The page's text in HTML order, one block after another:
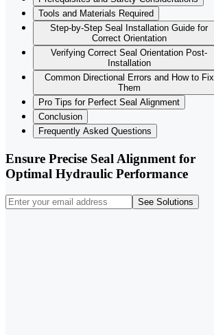
Tools and Materials Required
Step-by-Step Seal Installation Guide for
Correct Orientation
Verifying Correct Seal Orientation Post-
Installation
Common Directional Errors and How to Fix
Them
Pro Tips for Perfect Seal Alignment
Conclusion
Frequently Asked Questions
Ensure Precise Seal Alignment for
Optimal Hydraulic Performance
See Solutions